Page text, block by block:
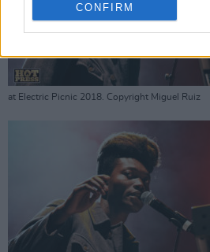
CONFIRM
at Electric Picnic 2018. Copyright Miguel Ruiz